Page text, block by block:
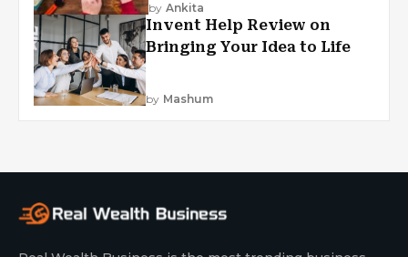
by Ankita
Invent Help Review on
Bringing Your Idea to Life
by Mashum